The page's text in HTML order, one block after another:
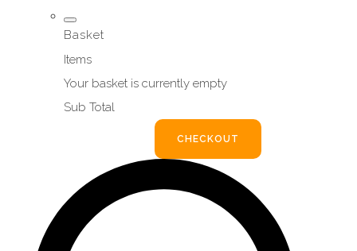
Basket
Items
Your basket is currently empty
Sub Total
CHECKOUT